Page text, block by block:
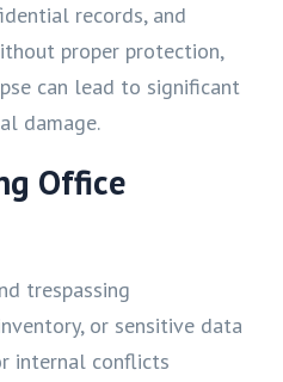
records, and
proper protection,
can lead to significant
damage.
Office
trespassing
or sensitive data
internal conflicts